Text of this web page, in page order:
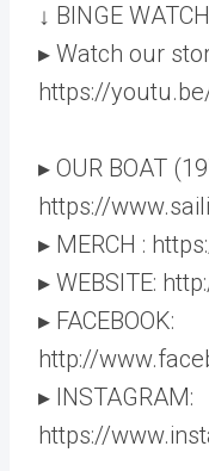
↓ BINGE
▸ Watch our
https://
▸ OUR BOAT
https://
▸ MERCH :
▸ WEBSITE:
▸ FACEBOOK:
http://
▸ INSTAGRAM:
https://